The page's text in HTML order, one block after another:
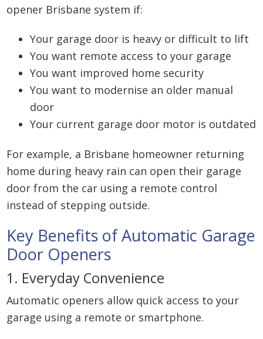
opener Brisbane system if:
Your garage door is heavy or difficult to lift
You want remote access to your garage
You want improved home security
You want to modernise an older manual
door
Your current garage door motor is outdated
For example, a Brisbane homeowner returning
home during heavy rain can open their garage
door from the car using a remote control
instead of stepping outside.
Key Benefits of Automatic Garage
Door Openers
1. Everyday Convenience
Automatic openers allow quick access to your
garage using a remote or smartphone.